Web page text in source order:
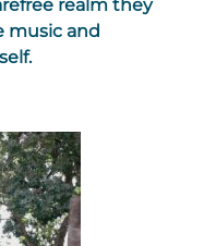
realm they
music and